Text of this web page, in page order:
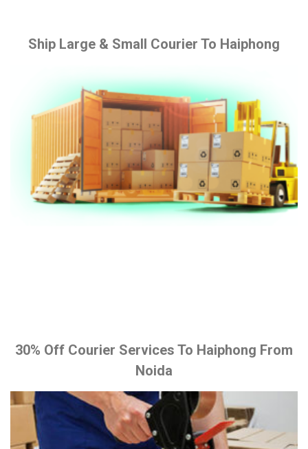
Ship Large & Small Courier To Haiphong
30% Off Courier Services To Haiphong From
Noida